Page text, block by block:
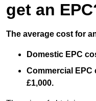
get an
The average cost for
Domestic EPC
Commercial EPC
£1,000.